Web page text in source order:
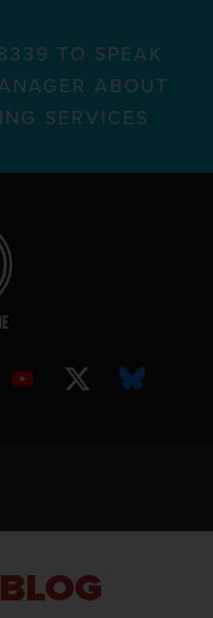
TO SPEAK
ABOUT
SERVICES
BLOG